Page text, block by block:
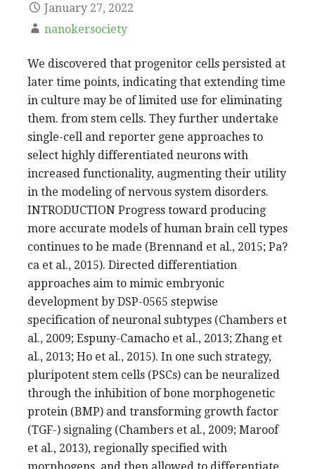
January 27, 2022
nanokersociety
We discovered that progenitor cells persisted at
later time points, indicating that extending time
in culture may be of limited use for eliminating
them. from stem cells. They further undertake
single-cell and reporter gene approaches to
select highly differentiated neurons with
increased functionality, augmenting their utility
in the modeling of nervous system disorders.
INTRODUCTION Progress toward producing
more accurate models of human brain cell types
continues to be made (Brennand et al., 2015; Pa?
ca et al., 2015). Directed differentiation
approaches aim to mimic embryonic
development by DSP-0565 stepwise
specification of neuronal subtypes (Chambers et
al., 2009; Espuny-Camacho et al., 2013; Zhang et
al., 2013; Ho et al., 2015). In one such strategy,
pluripotent stem cells (PSCs) can be neuralized
through the inhibition of bone morphogenetic
protein (BMP) and transforming growth factor
(TGF-) signaling (Chambers et al., 2009; Maroof
et al., 2013), regionally specified with
morphogens, and then allowed to differentiate.